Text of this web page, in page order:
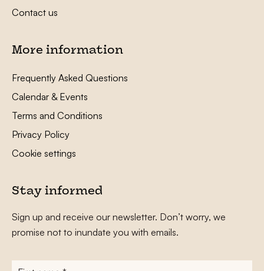
Contact us
More information
Frequently Asked Questions
Calendar & Events
Terms and Conditions
Privacy Policy
Cookie settings
Stay informed
Sign up and receive our newsletter. Don’t worry, we
promise not to inundate you with emails.
First